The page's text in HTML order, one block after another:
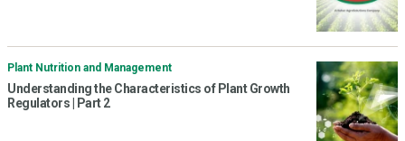
Plant Nutrition and Management
Understanding the Characteristics of Plant Growth
Regulators | Part 2